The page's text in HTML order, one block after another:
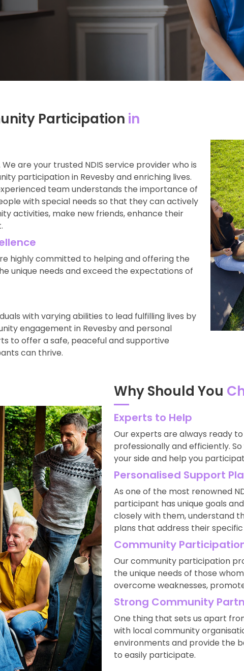
Participation in
are your trusted NDIS service provider who is
participation in Revesby and enriching lives.
team understands the importance of
with special needs so that they can actively
activities, make new friends, enhance their
highly committed to helping and offering the
unique needs and exceed the expectations of
with varying abilities to lead fulfilling lives by
engagement in Revesby and personal
to offer a safe, peaceful and supportive
can thrive.
Why Should You
Experts to Help
Our experts are always ready
professionally and efficiently.
your side and help you
Personalised Support
As one of the most renowned
participant has unique goals
closely with them, understand
plans that address their
Community
Our community participation
the unique needs of those
overcome weaknesses,
Strong Community
One thing that sets us apart
with local community
environments and provide the
to easily participate.